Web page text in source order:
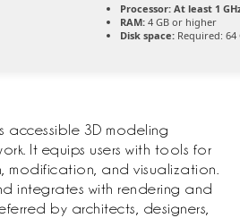
Processor: At least 1
RAM: 4 GB or higher
Disk space: Required: 64
accessible 3D modeling
It equips users with tools for
modification, and visualization.
integrates with rendering and
by architects, designers,